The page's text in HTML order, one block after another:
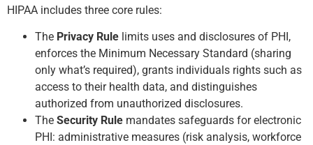
HIPAA includes three core rules:
The Privacy Rule limits uses and disclosures of PHI,
enforces the Minimum Necessary Standard (sharing
only what’s required), grants individuals rights such as
access to their health data, and distinguishes
authorized from unauthorized disclosures.
The Security Rule mandates safeguards for electronic
PHI: administrative measures (risk analysis, workforce